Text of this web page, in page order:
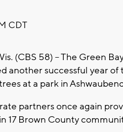
CDT
(CBS 58) -- The Green
another successful year of
at a park in
partners once again
17 Brown County